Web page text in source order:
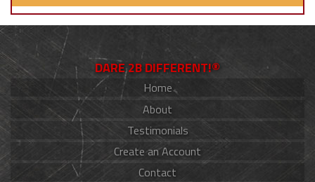
DARE 2B DIFFERENT!®
Home
About
Testimonials
Create an Account
Contact